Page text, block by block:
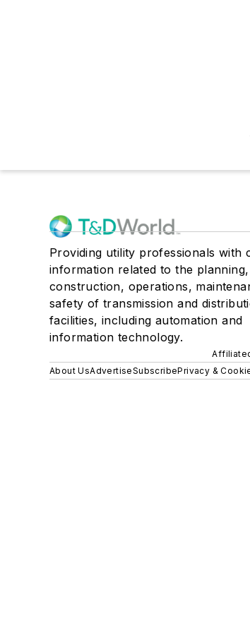
Providing utility professionals with
information related to the planning,
construction, operations,
safety of transmission and
facilities, including automation and
information technology.
About UsAdvertiseSubscribePrivacy &